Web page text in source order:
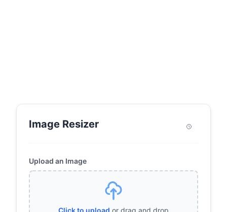
Image Resizer
Upload an Image
Click to upload or drag and drop